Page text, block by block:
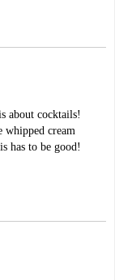
about cocktails!
cream
has to be good!